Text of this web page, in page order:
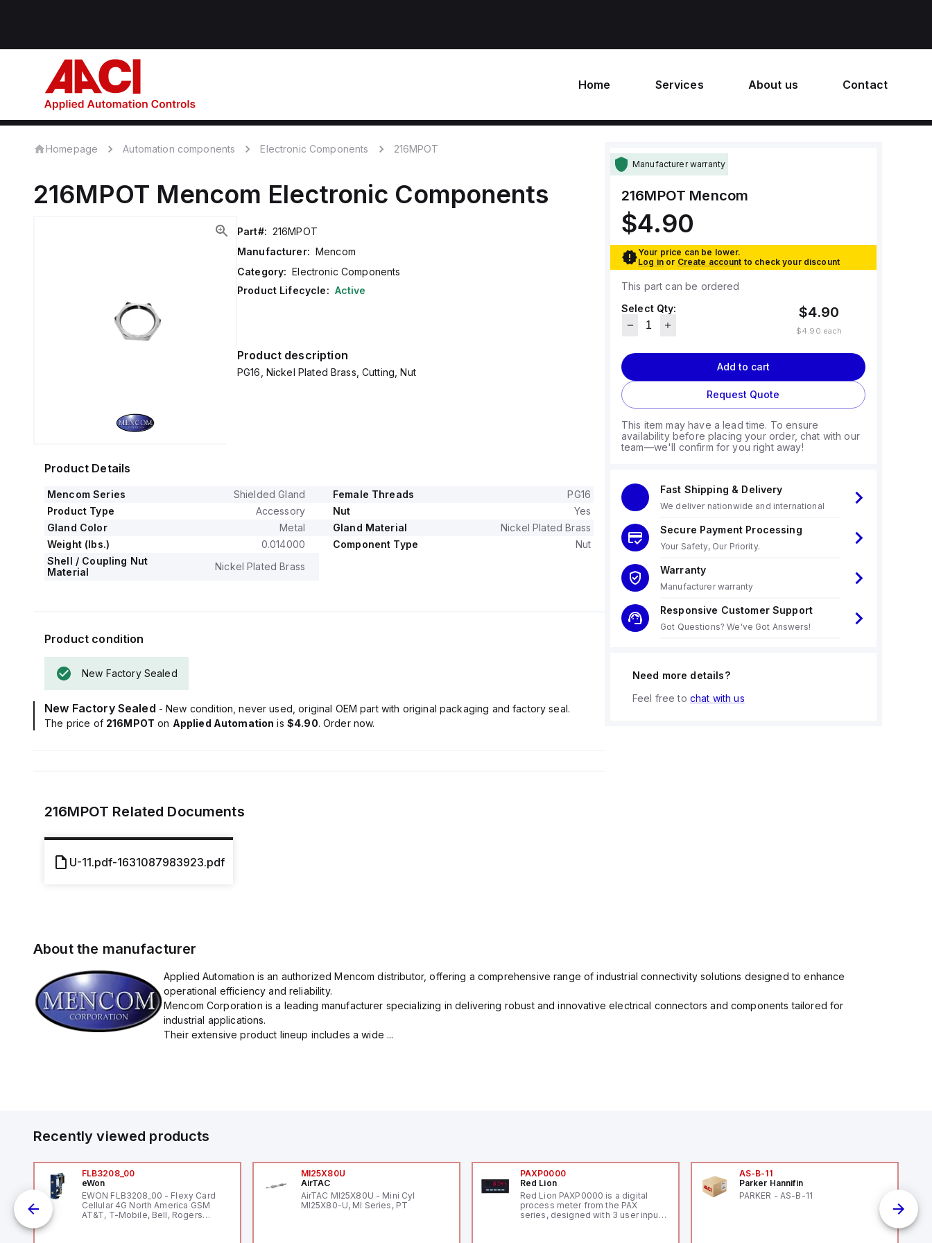
Home Services About us Contact
Homepage Automation components Electronic Components 216MPOT
216MPOT Mencom Electronic Components
Part#: 216MPOT
Manufacturer: Mencom
Category: Electronic Components
Product Lifecycle: Active
Product description
PG16, Nickel Plated Brass, Cutting, Nut
Product Details
Mencom Series Shielded Gland Female Threads
PG16
Product Type
Accessory Nut
Yes
Gland Color
Metal Gland Material
Nickel Plated Brass
Weight (lbs.)
0.014000 Component Type
Nut
Shell / Coupling Nut
Material
Nickel Plated Brass
Product condition
New Factory Sealed
New Factory Sealed - New condition, never used, original OEM part with original packaging and factory seal.
The price of 216MPOT on Applied Automation is $4.90. Order now.
216MPOT Related Documents
U-11.pdf-1631087983923.pdf
Manufacturer warranty
216MPOT Mencom
$4.90
Your price can be lower.
Log in or Create account to check your discount
This part can be ordered
Select Qty:
$4.90
$4.90 each
Add to cart
Request Quote
This item may have a lead time. To ensure
availability before placing your order, chat with our
team—we'll confirm for you right away!
Fast Shipping & Delivery
We deliver nationwide and international
Secure Payment Processing
Your Safety, Our Priority.
Warranty
Manufacturer warranty
Responsive Customer Support
Got Questions? We've Got Answers!
Need more details?
Feel free to chat with us
About the manufacturer
Applied Automation is an authorized Mencom distributor, offering a comprehensive range of industrial connectivity solutions designed to enhance
operational efficiency and reliability.
Mencom Corporation is a leading manufacturer specializing in delivering robust and innovative electrical connectors and components tailored for
industrial applications.
Their extensive product lineup includes a wide ...
Recently viewed products
FLB3208_00
eWon
EWON FLB3208_00 - Flexy Card
Cellular 4G North America GSM
AT&T, T-Mobile, Bell, Rogers
MI25X80U
AirTAC
AirTAC MI25X80U - Mini Cyl
MI25X80-U, MI Series, PT
PAXP0000
Red Lion
Red Lion PAXP0000 is a digital
process meter from the PAX
series, designed with 3 user inputs
AS-B-11
Parker Hannifin
PARKER - AS-B-11